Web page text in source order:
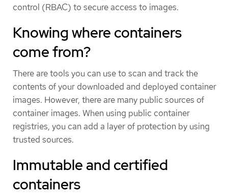
control (RBAC) to secure access to images.
Knowing where containers
come from?
There are tools you can use to scan and track the
contents of your downloaded and deployed container
images. However, there are many public sources of
container images. When using public container
registries, you can add a layer of protection by using
trusted sources.
Immutable and certified
containers